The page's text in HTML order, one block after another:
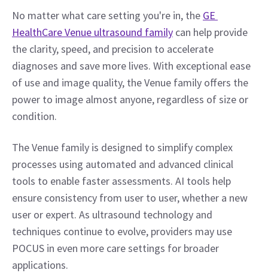
No matter what care setting you're in, the GE
HealthCare Venue ultrasound family can help provide
the clarity, speed, and precision to accelerate
diagnoses and save more lives. With exceptional ease
of use and image quality, the Venue family offers the
power to image almost anyone, regardless of size or
condition.
The Venue family is designed to simplify complex
processes using automated and advanced clinical
tools to enable faster assessments. AI tools help
ensure consistency from user to user, whether a new
user or expert. As ultrasound technology and
techniques continue to evolve, providers may use
POCUS in even more care settings for broader
applications.